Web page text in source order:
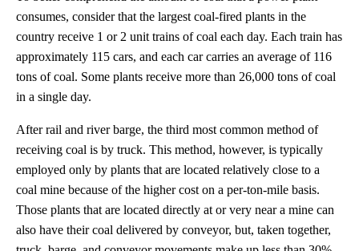
consumes, consider that the largest coal-fired plants in the
country receive 1 or 2 unit trains of coal each day. Each train has
approximately 115 cars, and each car carries an average of 116
tons of coal. Some plants receive more than 26,000 tons of coal
in a single day.
After rail and river barge, the third most common method of
receiving coal is by truck. This method, however, is typically
employed only by plants that are located relatively close to a
coal mine because of the higher cost on a per-ton-mile basis.
Those plants that are located directly at or very near a mine can
also have their coal delivered by conveyor, but, taken together,